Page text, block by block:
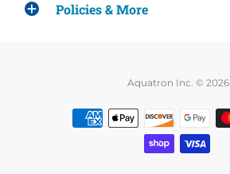
Policies & More
Aquatron Inc. © 2026